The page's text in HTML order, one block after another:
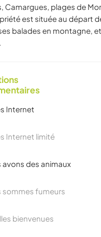
Camargues, plages de
est située au départ
balades en montagne,
Internet
Internet limité
avons des animaux
sommes fumeurs
bienvenues